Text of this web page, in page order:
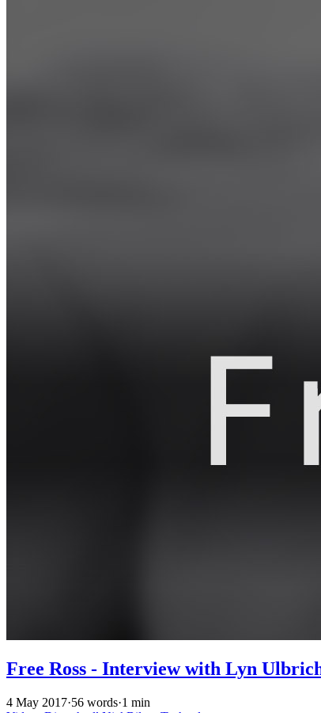
Free Ross - Interview with Lyn
4 May 2017·56 words·1 min